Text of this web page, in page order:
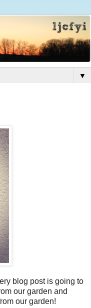
▼
blog post is going to
our garden and
our garden!